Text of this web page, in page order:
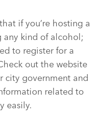
if you’re hosting a
any kind of alcohol;
to register for a
out the website
city government and
related to
easily.